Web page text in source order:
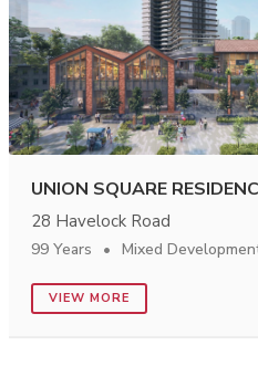
UNION SQUARE
28 Havelock Road
99 Years Mixed
VIEW MORE